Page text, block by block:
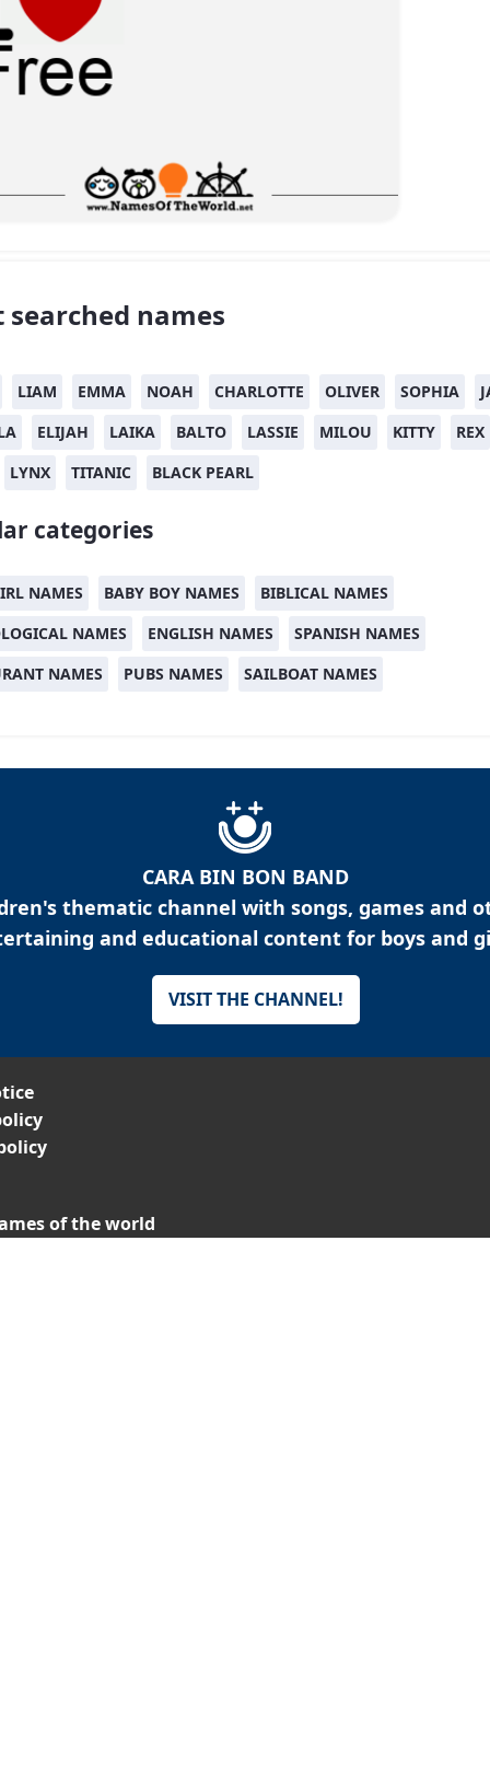
searched names
LIAM EMMA NOAH CHARLOTTE OLIVER SOPHIA
ELIJAH LAIKA BALTO LASSIE MILOU KITTY
REX
LYNX
TITANIC BLACK PEARL
categories
NAMES BABY BOY NAMES
BIBLICAL NAMES
NAMES
ENGLISH NAMES
SPANISH NAMES
NAMES
PUBS NAMES SAILBOAT NAMES
CARA BIN BON BAND
thematic channel with songs, games and
and educational content for boys and
VISIT THE CHANNEL!
of the world